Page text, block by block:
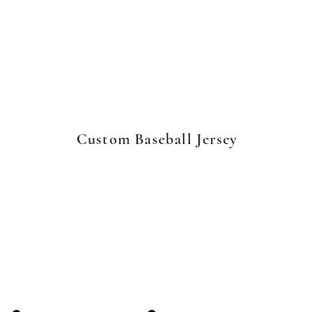
Custom Baseball Jersey